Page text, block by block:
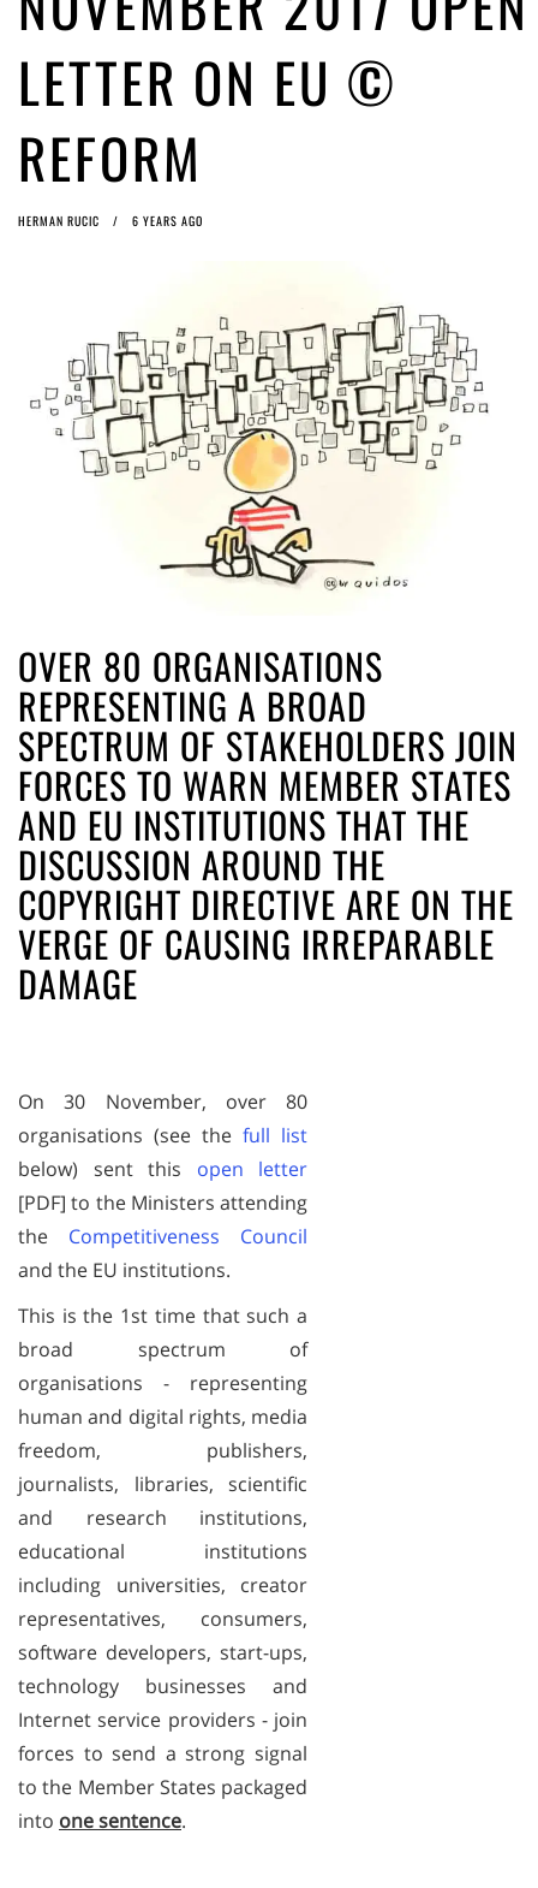
Article 13 must go: No desperate last-minute witchcraft can turn it into
magic pixie dust
4 years ago byGlyn Moody
LETTER ON EU ©
REFORM
HERMAN RUCIC 6 YEARS AGO
OVER 80 ORGANISATIONS
REPRESENTING A BROAD
SPECTRUM OF STAKEHOLDERS JOIN
FORCES TO WARN MEMBER STATES
AND EU INSTITUTIONS THAT THE
DISCUSSION AROUND THE
COPYRIGHT DIRECTIVE ARE ON THE
VERGE OF CAUSING IRREPARABLE
DAMAGE
On 30 November, over 80
organisations (see the full list
below) sent this open letter
[PDF] to the Ministers attending
the Competitiveness Council
and the EU institutions.
This is the 1st time that such a
broad spectrum of
organisations - representing
human and digital rights, media
freedom, publishers,
journalists, libraries, scientific
and research institutions,
educational institutions
including universities, creator
representatives, consumers,
software developers, start-ups,
technology businesses and
Internet service providers - join
forces to send a strong signal
to the Member States packaged
into one sentence.